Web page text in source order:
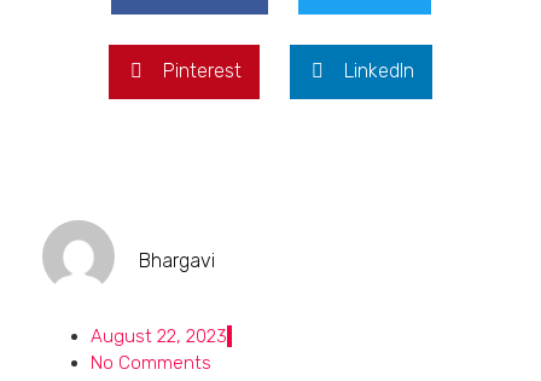
Pinterest LinkedIn
Bhargavi
August 22, 2023
No Comments